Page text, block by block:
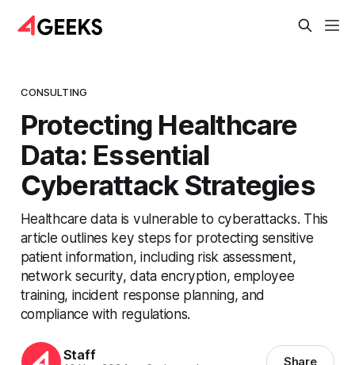
CONSULTING
Protecting Healthcare
Data: Essential
Cyberattack Strategies
Healthcare data is vulnerable to cyberattacks. This
article outlines key steps for protecting sensitive
patient information, including risk assessment,
network security, data encryption, employee
training, incident response planning, and
compliance with regulations.
Staff Share